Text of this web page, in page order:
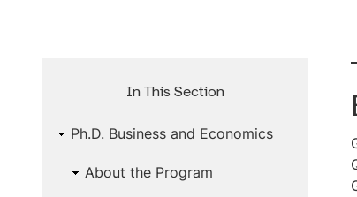
In This Section
Ph.D. Business and Economics
About the Program